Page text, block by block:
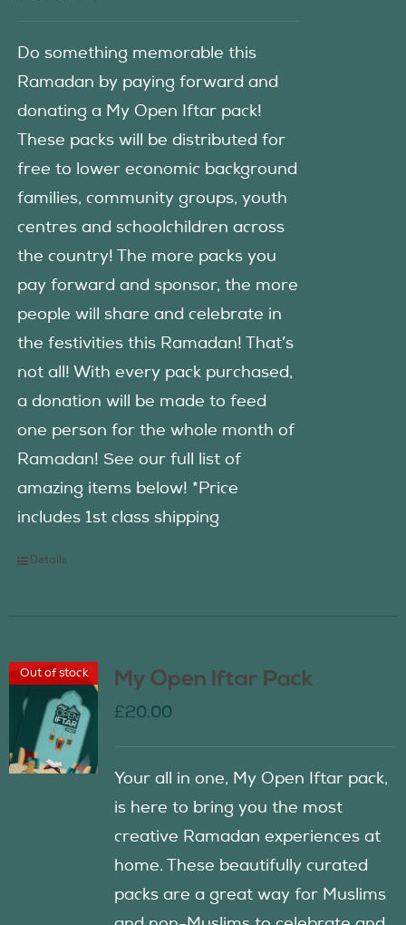
Do something memorable this
Ramadan by paying forward and
donating a My Open Iftar pack!
These packs will be distributed for
free to lower economic background
families, community groups, youth
centres and schoolchildren across
the country! The more packs you
pay forward and sponsor, the more
people will share and celebrate in
the festivities this Ramadan! That’s
not all! With every pack purchased,
a donation will be made to feed
one person for the whole month of
Ramadan! See our full list of
amazing items below! *Price
includes 1st class shipping
Details
Out of stock My Open Iftar Pack
£20.00
Your all in one, My Open Iftar pack,
is here to bring you the most
creative Ramadan experiences at
home. These beautifully curated
packs are a great way for Muslims